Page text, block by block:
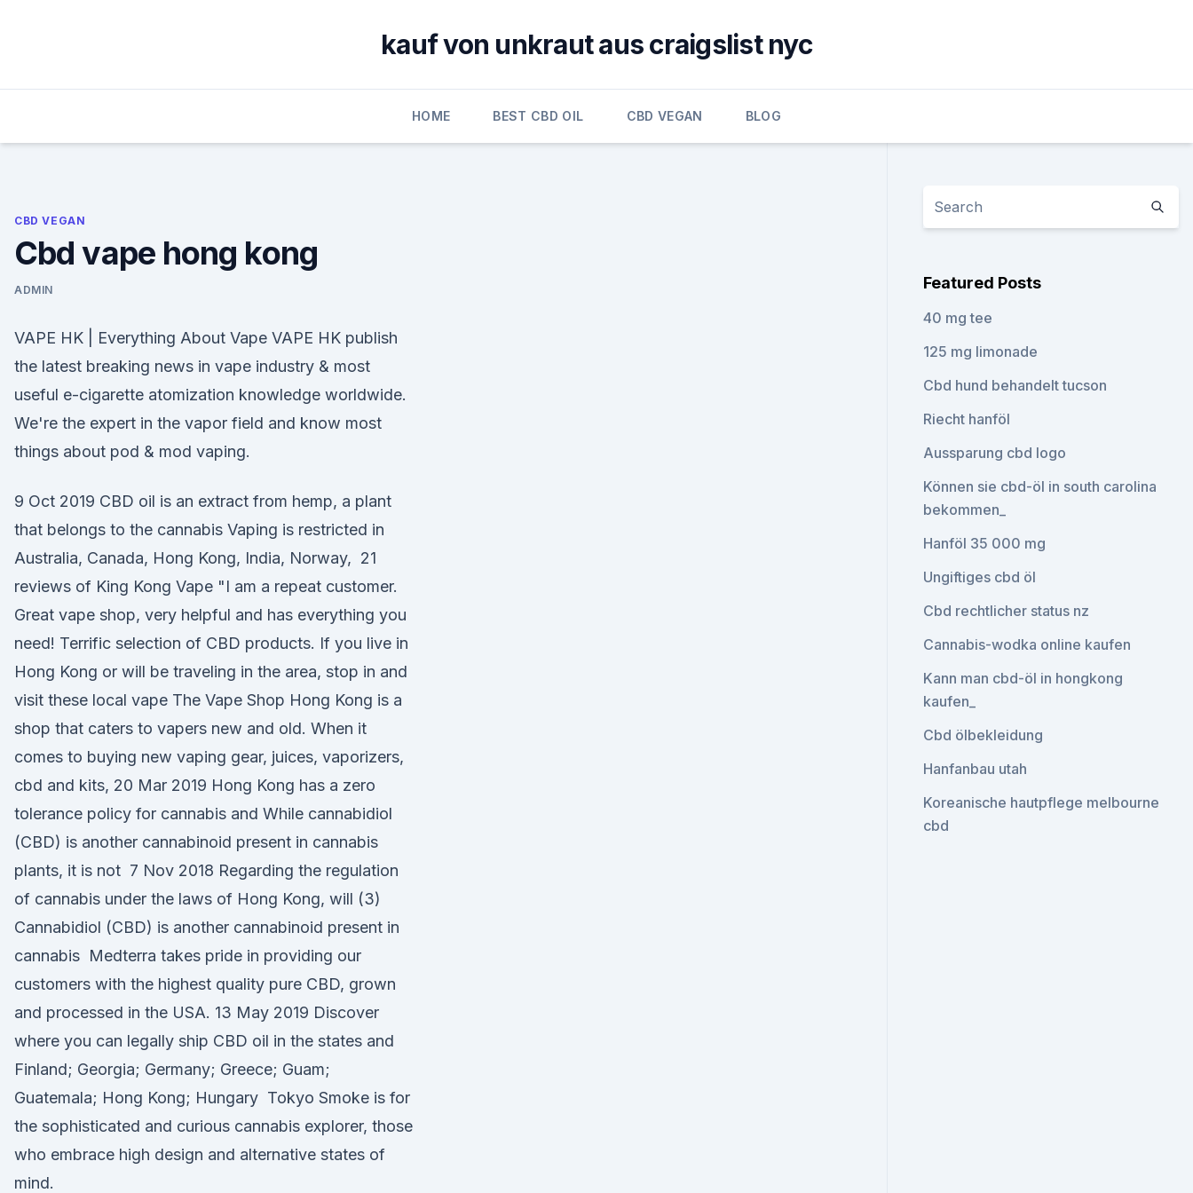
kauf von unkraut aus craigslist nyc
HOME BEST CBD OIL CBD VEGAN BLOG
CBD VEGAN
Cbd vape hong kong
ADMIN
VAPE HK | Everything About Vape VAPE HK publish
the latest breaking news in vape industry & most
useful e-cigarette atomization knowledge worldwide.
We're the expert in the vapor field and know most
things about pod & mod vaping.
9 Oct 2019 CBD oil is an extract from hemp, a plant
that belongs to the cannabis Vaping is restricted in
Australia, Canada, Hong Kong, India, Norway, 21
reviews of King Kong Vape "I am a repeat customer.
Great vape shop, very helpful and has everything you
need! Terrific selection of CBD products. If you live in
Hong Kong or will be traveling in the area, stop in and
visit these local vape The Vape Shop Hong Kong is a
shop that caters to vapers new and old. When it
comes to buying new vaping gear, juices, vaporizers,
cbd and kits, 20 Mar 2019 Hong Kong has a zero
tolerance policy for cannabis and While cannabidiol
(CBD) is another cannabinoid present in cannabis
plants, it is not 7 Nov 2018 Regarding the regulation
of cannabis under the laws of Hong Kong, will (3)
Cannabidiol (CBD) is another cannabinoid present in
cannabis Medterra takes pride in providing our
customers with the highest quality pure CBD, grown
and processed in the USA. 13 May 2019 Discover
where you can legally ship CBD oil in the states and
Finland; Georgia; Germany; Greece; Guam;
Guatemala; Hong Kong; Hungary Tokyo Smoke is for
the sophisticated and curious cannabis explorer, those
who embrace high design and alternative states of
mind.
Featured Posts
40 mg tee
125 mg limonade
Cbd hund behandelt tucson
Riecht hanföl
Aussparung cbd logo
Können sie cbd-öl in south carolina
bekommen_
Hanföl 35 000 mg
Ungiftiges cbd öl
Cbd rechtlicher status nz
Cannabis-wodka online kaufen
Kann man cbd-öl in hongkong
kaufen_
Cbd ölbekleidung
Hanfanbau utah
Koreanische hautpflege melbourne
cbd